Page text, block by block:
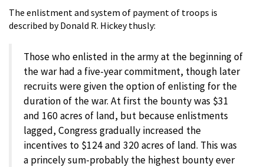
The enlistment and system of payment of troops is
described by Donald R. Hickey thusly:
Those who enlisted in the army at the beginning of
the war had a five-year commitment, though later
recruits were given the option of enlisting for the
duration of the war. At first the bounty was $31
and 160 acres of land, but because enlistments
lagged, Congress gradually increased the
incentives to $124 and 320 acres of land. This was
a princely sum-probably the highest bounty ever